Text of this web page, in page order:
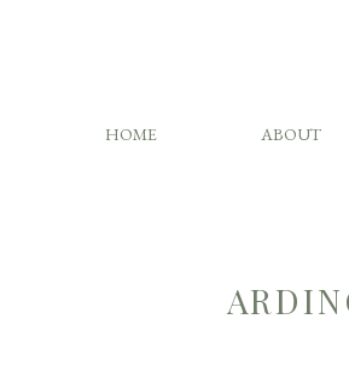
ABOUT
HOME